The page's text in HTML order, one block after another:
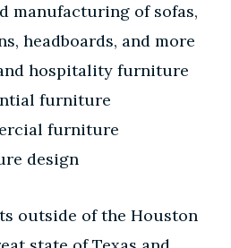
manufacturing of sofas,
headboards, and more
hospitality furniture
furniture
furniture
design
outside of the Houston